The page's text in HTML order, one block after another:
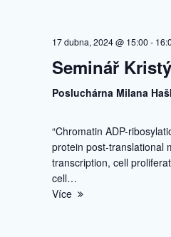
17 dubna, 2024 @ 15:00-
Seminář
Posluchárna Milana
“Chromatin ADP-
protein post-translational
transcription, cell
cell…
Více